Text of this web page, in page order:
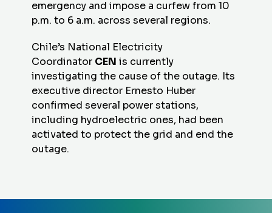
emergency and impose a curfew from 10
p.m. to 6 a.m. across several regions.
Chile’s National Electricity
Coordinator CEN is currently
investigating the cause of the outage. Its
executive director Ernesto Huber
confirmed several power stations,
including hydroelectric ones, had been
activated to protect the grid and end the
outage.